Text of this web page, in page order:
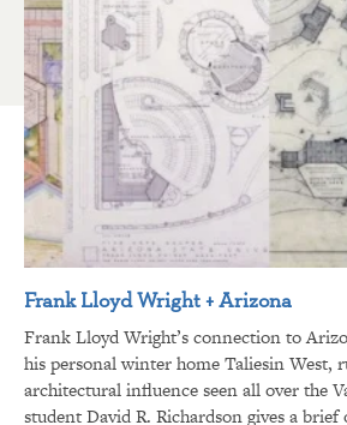
Frank Lloyd Wright + Arizona
Frank Lloyd Wright’s connection to
his personal winter home Taliesin West,
architectural influence seen all over the
student David R. Richardson gives a